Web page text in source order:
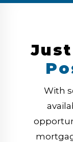
With